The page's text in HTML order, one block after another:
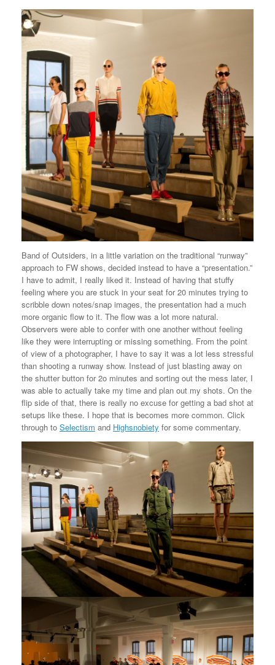
Band of Outsiders, in a little variation on the traditional “runway”
approach to FW shows, decided instead to have a “presentation.”
I have to admit, I really liked it. Instead of having that stuffy
feeling where you are stuck in your seat for 20 minutes trying to
scribble down notes/snap images, the presentation had a much
more organic flow to it. The flow was a lot more natural.
Observers were able to confer with one another without feeling
like they were interrupting or missing something. From the point
of view of a photographer, I have to say it was a lot less stressful
than shooting a runway show. Instead of just blasting away on
the shutter button for 2o minutes and sorting out the mess later, I
was able to actually take my time and plan out my shots. On the
flip side of that, there is really no excuse for getting a bad shot at
setups like these. I hope that is becomes more common. Click
through to Selectism and Highsnobiety for some commentary.